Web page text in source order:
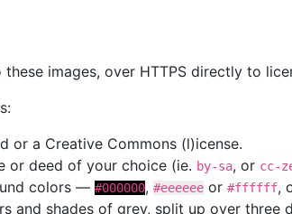
images, over HTTPS directly to
a Creative Commons (l)icense.
or deed of your choice (ie. by-sa, or cc-
colors — #000000, #eeeeee or #ffffff,
and shades of grey, split up over three